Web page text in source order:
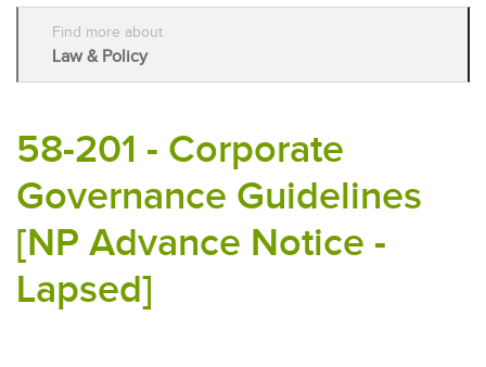
Find more about
Law & Policy
58-201 - Corporate
Governance Guidelines
[NP Advance Notice -
Lapsed]